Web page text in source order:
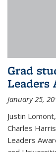
Grad
Leaders
January 25,
Justin
Charles
Leaders